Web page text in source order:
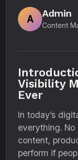
A
Admin
Content
Visibility
Ever
In today’s
everything.
content,
perform if